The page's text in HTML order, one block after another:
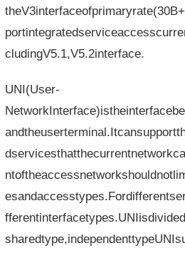
cludingV5.1,V5.2interface.
UNI(User-